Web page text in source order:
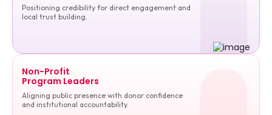
Positioning credibility for direct engagement and
local trust building.
Non-Profit
Program Leaders
Aligning public presence with donor confidence
and institutional accountability.